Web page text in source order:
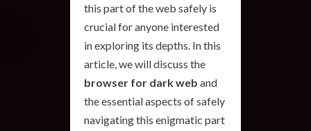
this part of the web safely is
crucial for anyone interested
in exploring its depths. In this
article, we will discuss the
browser for dark web and
the essential aspects of safely
navigating this enigmatic part